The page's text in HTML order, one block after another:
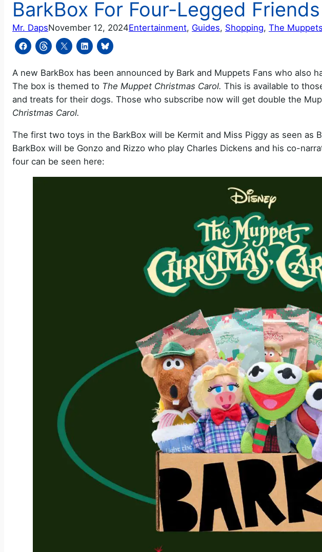
BarkBox For Four-Legged Friends
Mr. DapsNovember 12, 2024Entertainment, Guides, Shopping, The Muppets
A new BarkBox has been announced by Bark and Muppets Fans who also
The box is themed to The Muppet Christmas Carol. This is available to
and treats for their dogs. Those who subscribe now will get double the
Christmas Carol.
The first two toys in the BarkBox will be Kermit and Miss Piggy as seen as
BarkBox will be Gonzo and Rizzo who play Charles Dickens and his co-
four can be seen here: